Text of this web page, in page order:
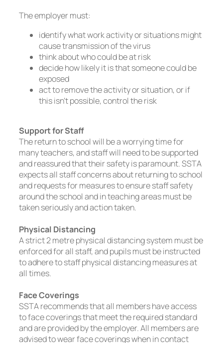
The employer must:
identify what work activity or situations might
cause transmission of the virus
think about who could be at risk
decide how likely it is that someone could be
exposed
act to remove the activity or situation, or if
this isn’t possible, control the risk
Support for Staff
The return to school will be a worrying time for
many teachers, and staff will need to be supported
and reassured that their safety is paramount. SSTA
expects all staff concerns about returning to school
and requests for measures to ensure staff safety
around the school and in teaching areas must be
taken seriously and action taken.
Physical Distancing
A strict 2 metre physical distancing system must be
enforced for all staff, and pupils must be instructed
to adhere to staff physical distancing measures at
all times.
Face Coverings
SSTA recommends that all members have access
to face coverings that meet the required standard
and are provided by the employer. All members are
advised to wear face coverings when in contact